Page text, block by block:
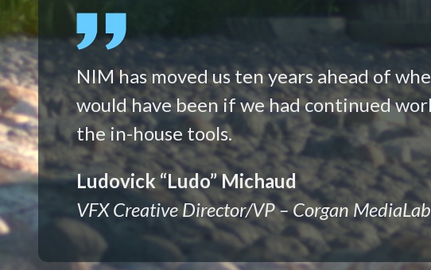
NIM has moved us ten years ahead of
would have been if we had continued
the in-house tools.
Ludovick “Ludo” Michaud
VFX Creative Director/VP – Corgan MediaLab